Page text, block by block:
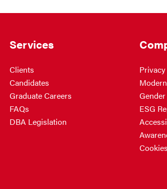
Services
Clients
Candidates
Graduate Careers
FAQs
DBA Legislation
Privacy
ESG
Cookies